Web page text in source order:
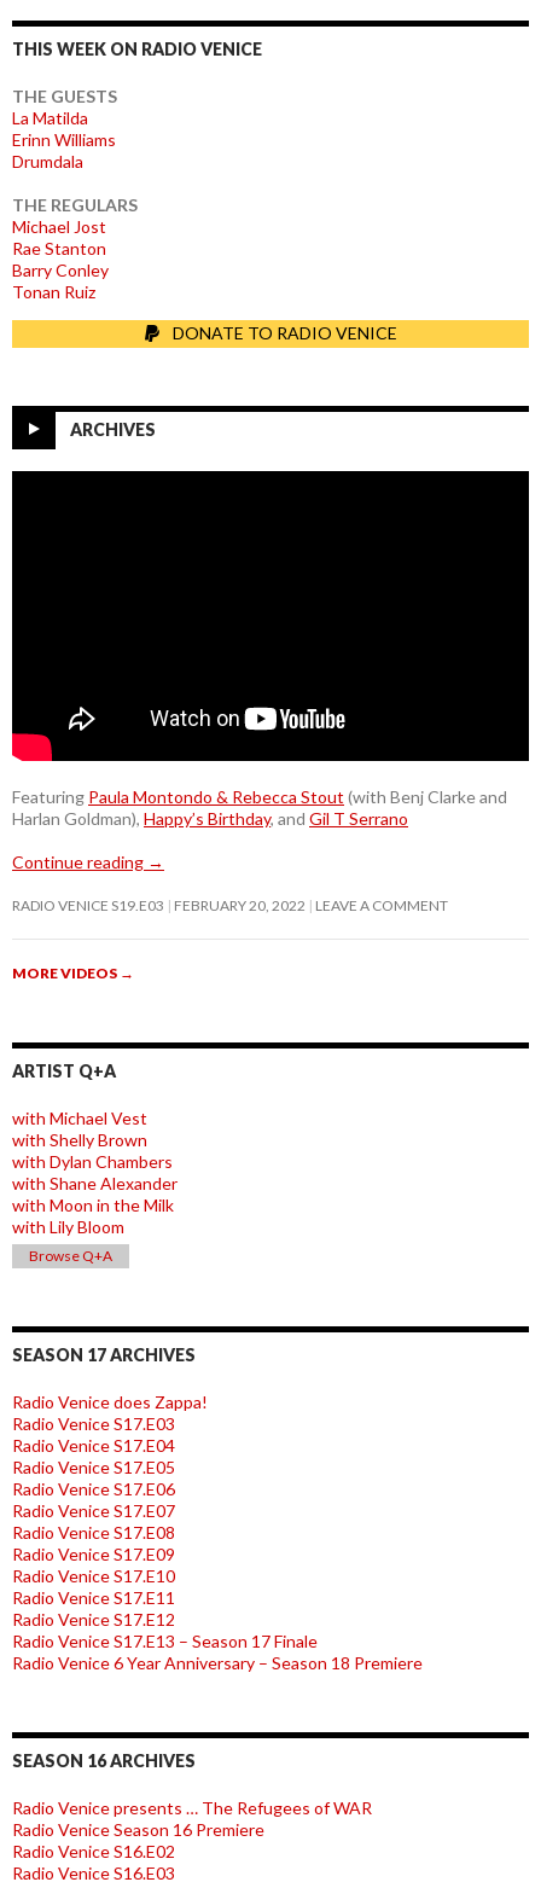
THIS WEEK ON RADIO VENICE
THE GUESTS
La Matilda
Erinn Williams
Drumdala
THE REGULARS
Michael Jost
Rae Stanton
Barry Conley
Tonan Ruiz
DONATE TO RADIO VENICE
ARCHIVES
Featuring Paula Montondo & Rebecca Stout (with Benj Clarke and
Harlan Goldman), Happy’s Birthday, and Gil T Serrano
Continue reading →
RADIO VENICE S19.E03 FEBRUARY 20, 2022 LEAVE A COMMENT
MORE VIDEOS →
ARTIST Q+A
with Michael Vest
with Shelly Brown
with Dylan Chambers
with Shane Alexander
with Moon in the Milk
with Lily Bloom
Browse Q+A
SEASON 17 ARCHIVES
Radio Venice does Zappa!
Radio Venice S17.E03
Radio Venice S17.E04
Radio Venice S17.E05
Radio Venice S17.E06
Radio Venice S17.E07
Radio Venice S17.E08
Radio Venice S17.E09
Radio Venice S17.E10
Radio Venice S17.E11
Radio Venice S17.E12
Radio Venice S17.E13 – Season 17 Finale
Radio Venice 6 Year Anniversary – Season 18 Premiere
SEASON 16 ARCHIVES
Radio Venice presents … The Refugees of WAR
Radio Venice Season 16 Premiere
Radio Venice S16.E02
Radio Venice S16.E03